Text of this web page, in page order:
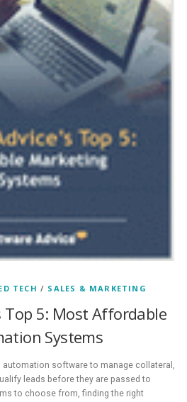
TECH / SALES & MARKETING
Top 5: Most Affordable
Systems
automation software to manage collateral,
leads before they are passed to
to choose from, finding the right